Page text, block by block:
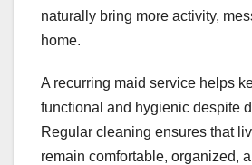
naturally bring more activity,
home.
A recurring maid service helps
functional and hygienic despite
Regular cleaning ensures that
remain comfortable, organized,